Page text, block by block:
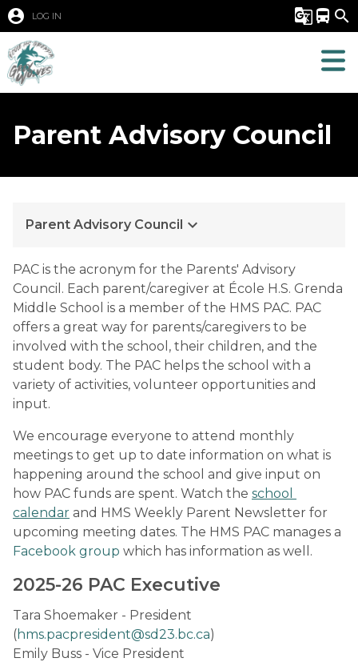
account_circle LOG IN g_translate directions_bus search
Parent Advisory Council
Parent Advisory Council keyboard_arrow_down
PAC is the acronym for the Parents' Advisory
Council. Each parent/caregiver at École H.S. Grenda
Middle School is a member of the HMS PAC. PAC
offers a great way for parents/caregivers to be
involved with the school, their children, and the
student body. The PAC helps the school with a
variety of activities, volunteer opportunities and
input.
We encourage everyone to attend monthly
meetings to get up to date information on what is
happening around the school and give input on
how PAC funds are spent. Watch the school
calendar and HMS Weekly Parent Newsletter for
Facebook group which has information as well.
2025-26 PAC Executive
Tara Shoemaker - President
(hms.pacpresident@sd23.bc.ca)
Emily Buss - Vice President